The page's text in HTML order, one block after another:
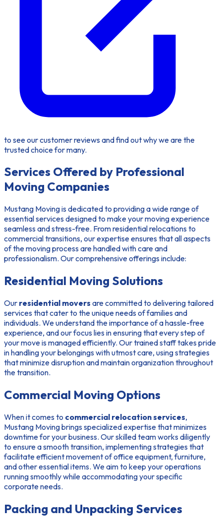
to see our customer reviews and find out why we are the
trusted choice for many.
Services Offered by Professional
Moving Companies
Mustang Moving is dedicated to providing a wide range of
essential services designed to make your moving experience
seamless and stress-free. From residential relocations to
commercial transitions, our expertise ensures that all aspects
of the moving process are handled with care and
professionalism. Our comprehensive offerings include:
Residential Moving Solutions
Our residential movers are committed to delivering tailored
services that cater to the unique needs of families and
individuals. We understand the importance of a hassle-free
experience, and our focus lies in ensuring that every step of
your move is managed efficiently. Our trained staff takes pride
in handling your belongings with utmost care, using strategies
that minimize disruption and maintain organization throughout
the transition.
Commercial Moving Options
When it comes to commercial relocation services,
Mustang Moving brings specialized expertise that minimizes
downtime for your business. Our skilled team works diligently
to ensure a smooth transition, implementing strategies that
facilitate efficient movement of office equipment, furniture,
and other essential items. We aim to keep your operations
running smoothly while accommodating your specific
corporate needs.
Packing and Unpacking Services